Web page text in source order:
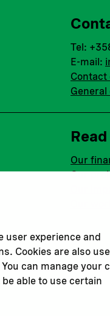
user experience and
Cookies are also
can manage your
able to use certain
Tel:
E-mail:
Our
Our
Cookie